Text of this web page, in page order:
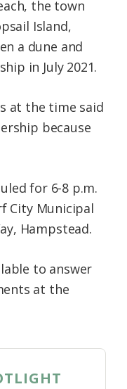
the town
Island,
a dune and
in July 2021.
at the time said
because
for 6-8 p.m.
City Municipal
Hampstead.
to answer
at the